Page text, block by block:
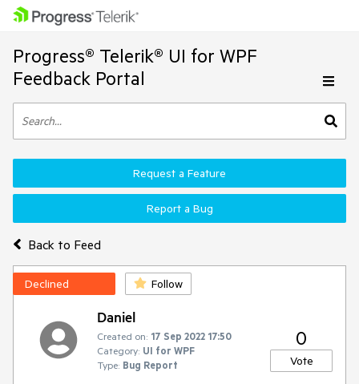
Progress® Telerik® UI for WPF
Feedback Portal
Back to Feed
Request a Feature
Report a Bug
Declined Follow
Daniel
Created on: 17 Sep 2022 17:50
Category: UI for WPF
Type: Bug Report
0
Vote